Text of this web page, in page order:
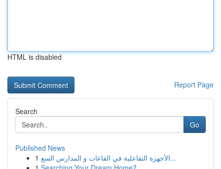
HTML is disabled
Report Page
Search
Go
Published News
1
الأجهزة التفاعلية في القاعات و المدارس السع...